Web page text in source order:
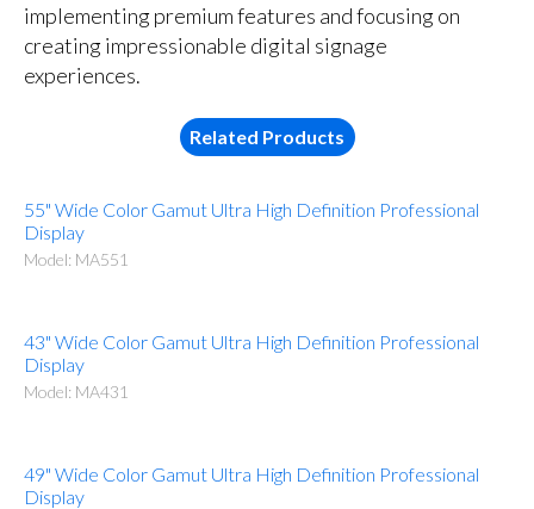
implementing premium features and focusing on
creating impressionable digital signage
experiences.
Related Products
55" Wide Color Gamut Ultra High Definition Professional
Display
Model: MA551
43" Wide Color Gamut Ultra High Definition Professional
Display
Model: MA431
49" Wide Color Gamut Ultra High Definition Professional
Display